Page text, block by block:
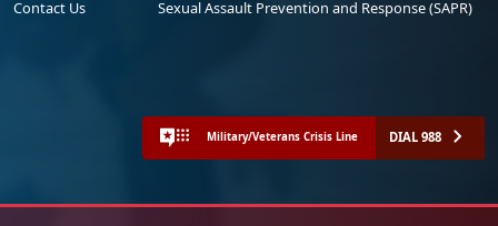
Contact Us
Sexual Assault Prevention and Response (SAPR)
Military/Veterans Crisis Line DIAL 988